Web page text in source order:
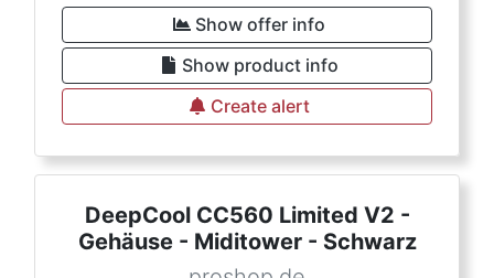
Show offer info
Show product info
Create alert
DeepCool CC560 Limited V2 -
Gehäuse - Miditower - Schwarz